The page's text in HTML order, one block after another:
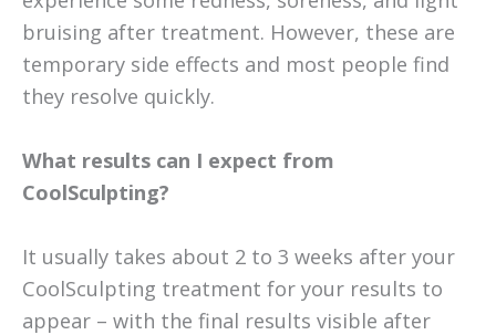
bruising after treatment. However, these are
temporary side effects and most people find
they resolve quickly.
What results can I expect from
CoolSculpting?
It usually takes about 2 to 3 weeks after your
CoolSculpting treatment for your results to
appear – with the final results visible after